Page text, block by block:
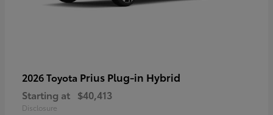
2026 Toyota Prius Plug-in Hybrid
Starting at $40,413
Disclosure